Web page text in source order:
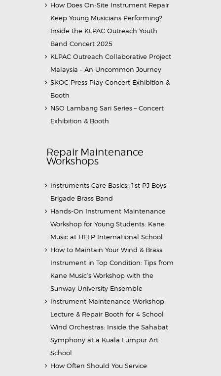
How Does On-Site Instrument Repair
Keep Young Musicians Performing?
Inside the KLPAC Outreach Youth
Band Concert 2025
KLPAC Outreach Collaborative Project
Malaysia – An Uncommon Journey
SKOC Press Play Concert Exhibition &
Booth
NSO Lambang Sari Series – Concert
Exhibition & Booth
Repair Maintenance
Workshops
Instruments Care Basics: 1st PJ Boys’
Brigade Brass Band
Hands-On Instrument Maintenance
Workshop for Young Students: Kane
Music at HELP International School
How to Maintain Your Wind & Brass
Instrument in Top Condition: Tips from
Kane Music’s Workshop with the
Sunway University Ensemble
Instrument Maintenance Workshop
Lecture & Repair Booth for 4 School
Wind Orchestras: Inside the Sahabat
Symphony at a Kuala Lumpur Art
School
How Often Should You Service